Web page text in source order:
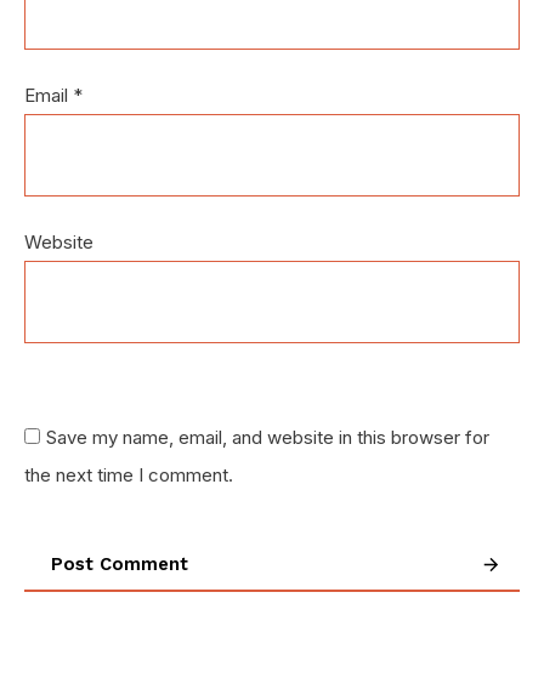
Email *
Website
Save my name, email, and website in this browser for
the next time I comment.
Post Comment